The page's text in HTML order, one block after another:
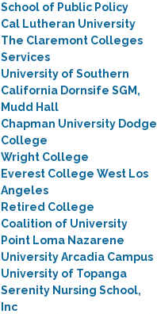
School of Public Policy
Cal Lutheran University
The Claremont Colleges
Services
University of Southern
California Dornsife SGM,
Mudd Hall
Chapman University Dodge
College
Wright College
Everest College West Los
Angeles
Retired College
Coalition of University
Point Loma Nazarene
University Arcadia Campus
University of Topanga
Serenity Nursing School,
Inc